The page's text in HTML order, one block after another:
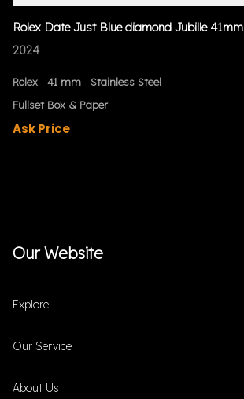
Rolex Date Just Blue diamond Jubille 41mm
2024
Rolex 41 mm
Stainless Steel
Fullset Box & Paper
Ask Price
Our Website
Explore
Our Service
About Us